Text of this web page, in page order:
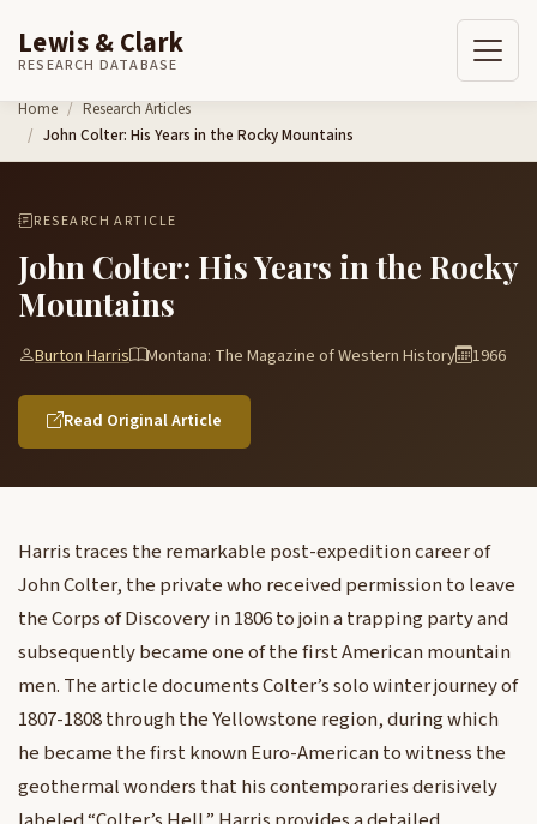
Skip to content
Lewis & Clark
RESEARCH DATABASE
Home
Research Articles
John Colter: His Years in the Rocky Mountains
RESEARCH ARTICLE
John Colter: His Years in the Rocky
Mountains
Burton Harris Montana: The Magazine of Western History 1966
Read Original Article
Harris traces the remarkable post-expedition career of
John Colter, the private who received permission to leave
the Corps of Discovery in 1806 to join a trapping party and
subsequently became one of the first American mountain
men. The article documents Colter’s solo winter journey of
1807-1808 through the Yellowstone region, during which
he became the first known Euro-American to witness the
geothermal wonders that his contemporaries derisively